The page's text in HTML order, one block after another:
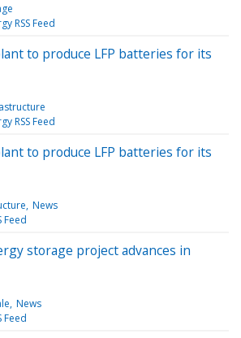
RSS Feed
to produce LFP batteries for its
RSS Feed
to produce LFP batteries for its
News
Feed
storage project advances in
News
Feed